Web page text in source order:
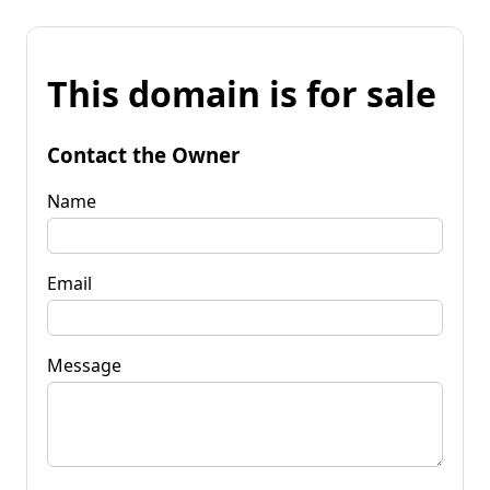
This domain is for sale
Contact the Owner
Name
Email
Message